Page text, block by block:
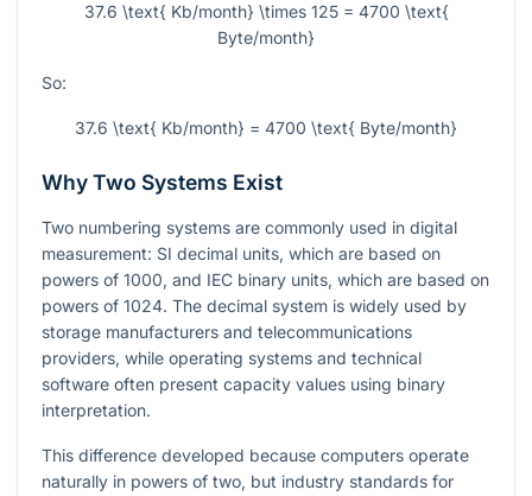
37.6 \text{ Kb/month} \times 125 = 4700 \text{
Byte/month}
So:
37.6 \text{ Kb/month} = 4700 \text{ Byte/month}
Why Two Systems Exist
Two numbering systems are commonly used in digital
measurement: SI decimal units, which are based on
powers of 1000, and IEC binary units, which are based on
powers of 1024. The decimal system is widely used by
storage manufacturers and telecommunications
providers, while operating systems and technical
software often present capacity values using binary
interpretation.
This difference developed because computers operate
naturally in powers of two, but industry standards for